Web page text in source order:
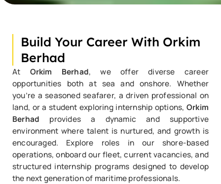
Build Your Career With Orkim
Berhad
At Orkim Berhad, we offer diverse career
opportunities both at sea and onshore. Whether
you’re a seasoned seafarer, a driven professional on
land, or a student exploring internship options, Orkim
Berhad provides a dynamic and supportive
environment where talent is nurtured, and growth is
encouraged. Explore roles in our shore-based
operations, onboard our fleet, current vacancies, and
structured internship programs designed to develop
the next generation of maritime professionals.